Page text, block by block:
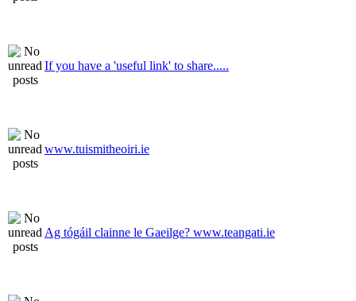
If you have a 'useful link' to share.....
www.tuismitheoiri.ie
Ag tógáil clainne le Gaeilge? www.teangati.ie